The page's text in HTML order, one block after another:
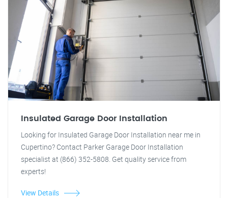
Insulated Garage Door Installation
Looking for Insulated Garage Door Installation near me in
Cupertino? Contact Parker Garage Door Installation
specialist at (866) 352-5808. Get quality service from
experts!
View Details